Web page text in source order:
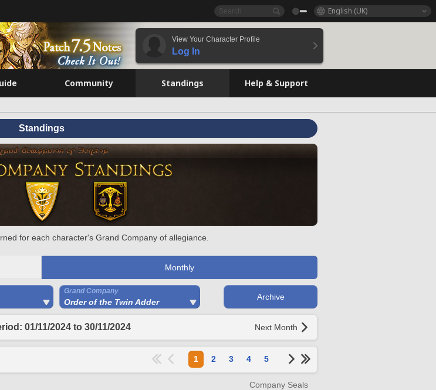
English (UK)
View Your Character Profile
Log In
Community Standings Help & Support
Standings
for each character's Grand Company of allegiance.
Monthly
Grand Company
Order of the Twin Adder
Archive
01/11/2024 to 30/11/2024 Next Month
1 2 3 4 5
Company Seals